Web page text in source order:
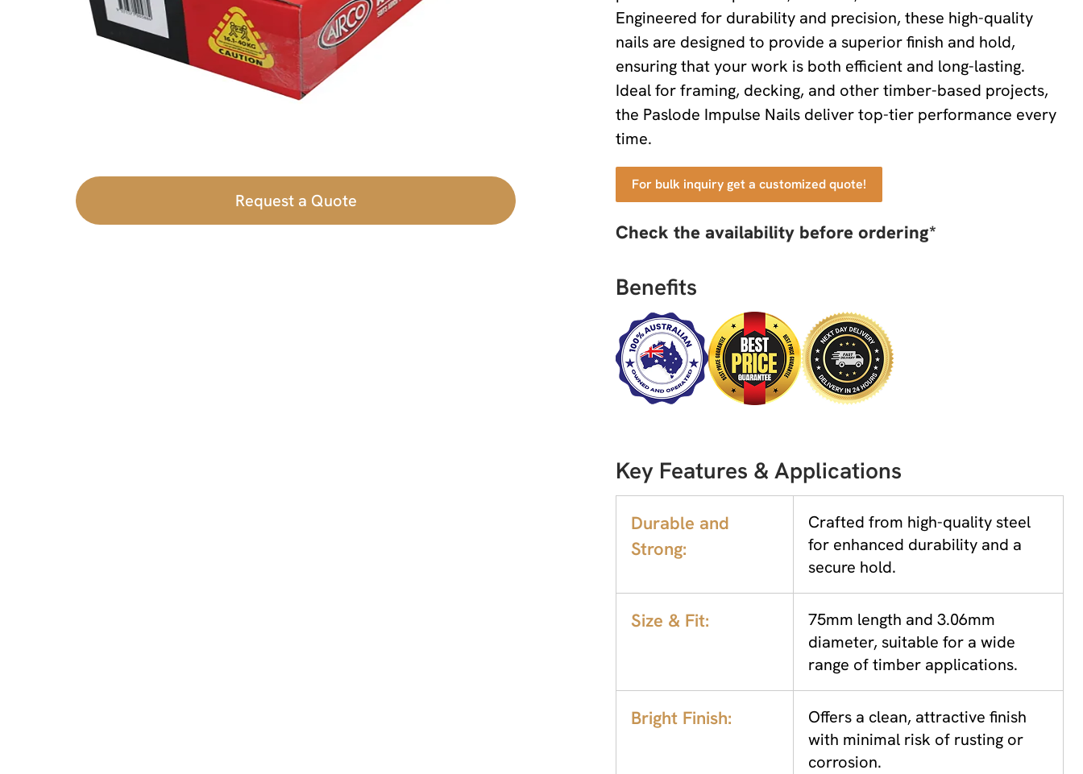
Request a Quote
Engineered for durability and precision, these high-quality
nails are designed to provide a superior finish and hold,
ensuring that your work is both efficient and long-lasting.
Ideal for framing, decking, and other timber-based projects,
the Paslode Impulse Nails deliver top-tier performance every
time.
For bulk inquiry get a customized quote!
Check the availability before ordering*
Benefits
Key Features & Applications
Durable and
Strong:
Crafted from high-quality steel
for enhanced durability and a
secure hold.
Size & Fit:
75mm length and 3.06mm
diameter, suitable for a wide
range of timber applications.
Bright Finish:
Offers a clean, attractive finish
with minimal risk of rusting or
corrosion.